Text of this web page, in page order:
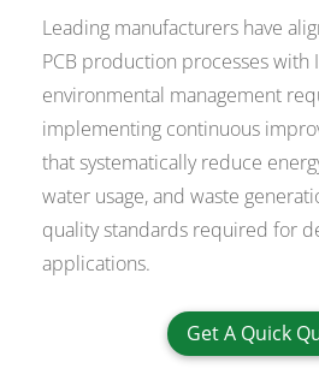
Leading manufacturers have
PCB production processes with
environmental management
implementing continuous
that systematically reduce
water usage, and waste
quality standards required for
applications.
Get A Quick